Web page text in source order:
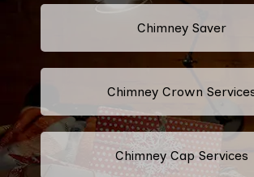
Chimney Saver
Chimney Crown
Chimney Cap Services